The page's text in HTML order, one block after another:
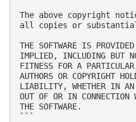
The above copyright
all copies or
THE SOFTWARE IS
IMPLIED, INCLUDING BUT
FITNESS FOR A
AUTHORS OR COPYRIGHT
LIABILITY, WHETHER IN AN
OUT OF OR IN CONNECTION
THE SOFTWARE.
```